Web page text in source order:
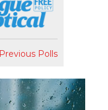
Previous Polls